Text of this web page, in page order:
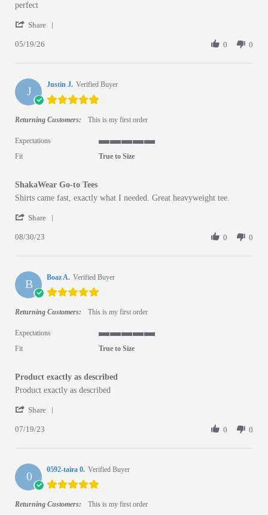
perfect
Share
05/19/26 0 0
J Justin J. Verified Buyer
5.0 star rating
Returning Customers: This is my first order
Expectations
Fit True to Size
ShakaWear Go-to Tees
Review by Justin J. on 30 Aug 2023
review stating ShakaWear Go-to Tees
Shirts came fast, exactly what I needed. Great heavyweight tee.
Share
08/30/23 0 0
B Boaz A. Verified Buyer
5.0 star rating
Returning Customers: This is my first order
Expectations
Fit True to Size
Product exactly as described
Review by Boaz A. on 19 Jul 2023
review stating Product exactly as described
Product exactly as described
Share
07/19/23 0 0
0 0592-taira 0. Verified Buyer
5.0 star rating
Returning Customers: This is my first order